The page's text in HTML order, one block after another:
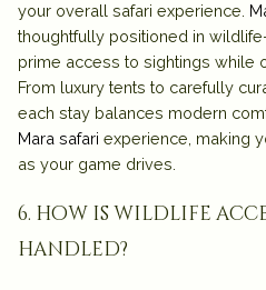
your overall safari experience.
thoughtfully positioned in
prime access to sightings while
From luxury tents to carefully
each stay balances modern
Mara safari experience, making
as your game drives.
6. how is wildlife
handled?